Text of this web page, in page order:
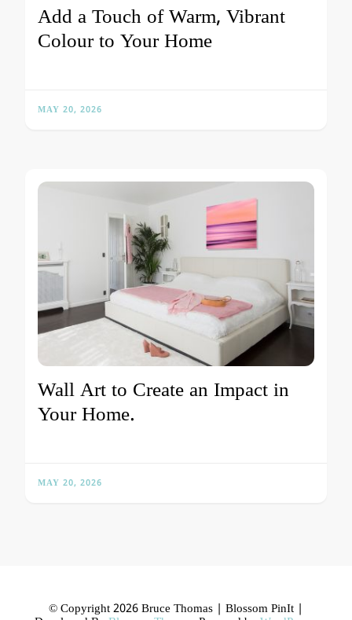
Add a Touch of Warm, Vibrant
Colour to Your Home
MAY 20, 2026
Wall Art to Create an Impact in
Your Home.
MAY 20, 2026
© Copyright 2026 Bruce Thomas | Blossom PinIt |